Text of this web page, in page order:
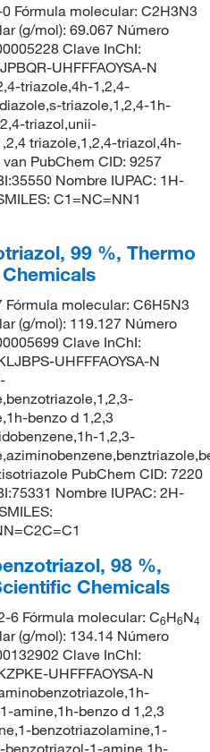
Fórmula molecular: C2H3N3
(g/mol): 69.067 Número
Clave InChI:
UHFFFAOYSA-N
triazole,4h-1,2,4-
triazole,1,2,4-1h-
triazol,unii-
triazole,1,2,4-triazol,4h-
PubChem CID: 9257
Nombre IUPAC: 1H-
C1=NC=NN1
99 %, Thermo
Fórmula molecular: C6H5N3
(g/mol): 119.127 Número
Clave InChI:
UHFFFAOYSA-N
benzo d 1,2,3
1,2,3-
PubChem CID: 7220
Nombre IUPAC: 2H-
98 %,
Chemicals
6 Fórmula molecular: C6H6N4
(g/mol): 134.14 Número
Clave InChI:
UHFFFAOYSA-N
amine,1h-benzo d 1,2,3
benzotriazolamine,1-
benzotriazol-1-amine,1h-